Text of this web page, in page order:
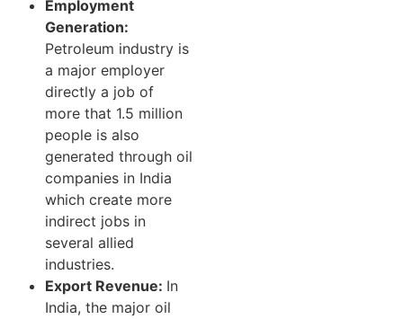
Employment
Generation:
Petroleum industry is
a major employer
directly a job of
more that 1.5 million
people is also
generated through oil
companies in India
which create more
indirect jobs in
several allied
industries.
Export Revenue: In
India, the major oil